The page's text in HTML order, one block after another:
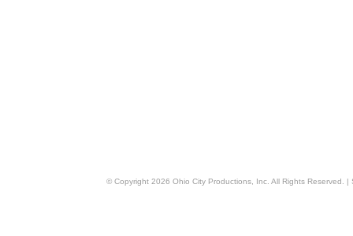
© Copyright 2026 Ohio City Productions, Inc. All Rights Reserved. |